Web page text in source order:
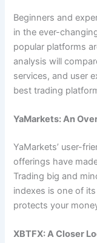
Beginners and
in the ever-
popular platforms
analysis will
services, and user
best trading
YaMarkets: An
YaMarkets’ user-
offerings have
Trading big and
indexes is one of
protects your
XBTFX: A Closer